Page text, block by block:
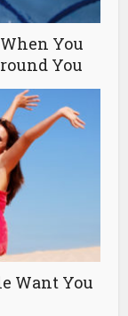
You
You
Want You